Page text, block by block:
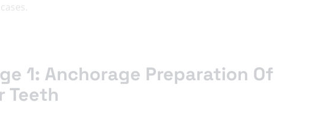
1: Anchorage Preparation Of
Teeth